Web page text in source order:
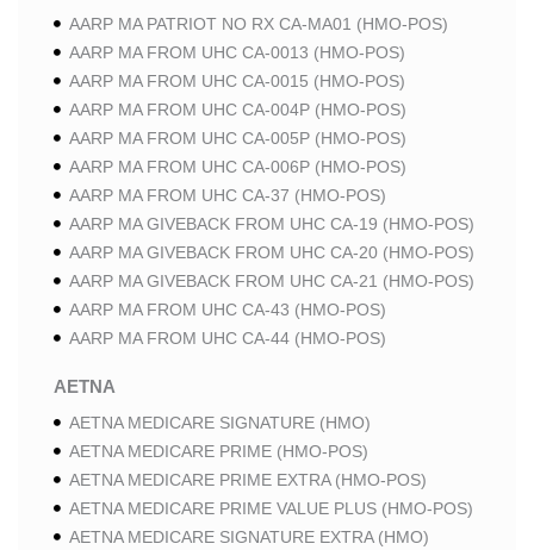
AARP MA PATRIOT NO RX CA-MA01 (HMO-POS)
AARP MA FROM UHC CA-0013 (HMO-POS)
AARP MA FROM UHC CA-0015 (HMO-POS)
AARP MA FROM UHC CA-004P (HMO-POS)
AARP MA FROM UHC CA-005P (HMO-POS)
AARP MA FROM UHC CA-006P (HMO-POS)
AARP MA FROM UHC CA-37 (HMO-POS)
AARP MA GIVEBACK FROM UHC CA-19 (HMO-POS)
AARP MA GIVEBACK FROM UHC CA-20 (HMO-POS)
AARP MA GIVEBACK FROM UHC CA-21 (HMO-POS)
AARP MA FROM UHC CA-43 (HMO-POS)
AARP MA FROM UHC CA-44 (HMO-POS)
AETNA
AETNA MEDICARE SIGNATURE (HMO)
AETNA MEDICARE PRIME (HMO-POS)
AETNA MEDICARE PRIME EXTRA (HMO-POS)
AETNA MEDICARE PRIME VALUE PLUS (HMO-POS)
AETNA MEDICARE SIGNATURE EXTRA (HMO)